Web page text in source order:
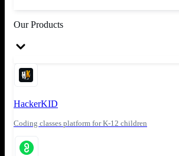
Our Products
HackerKID
Coding classes platform for K-12 children